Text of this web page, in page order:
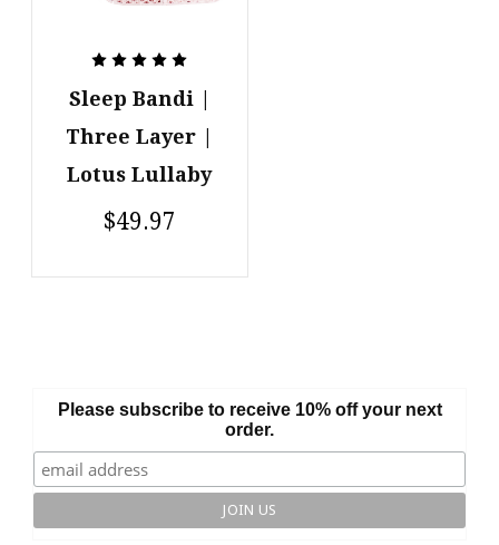
Sleep Bandi |
Three Layer |
Lotus Lullaby
$49.97
Please subscribe to receive 10% off your next
order.